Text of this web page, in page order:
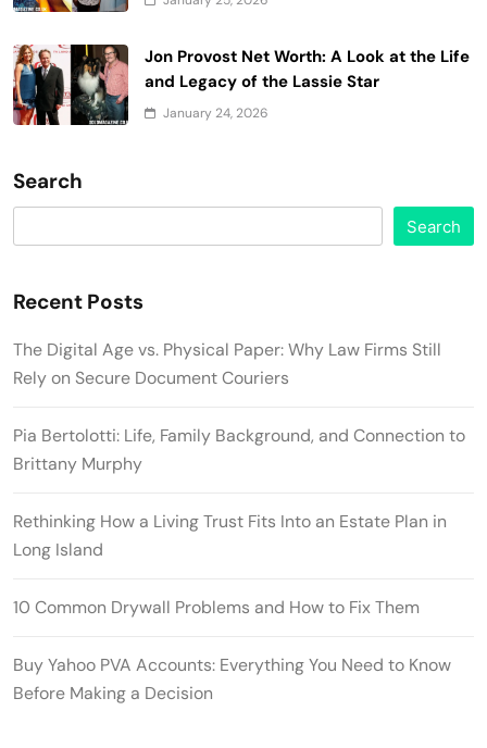
Jon Provost Net Worth: A Look at the Life
and Legacy of the Lassie Star
January 24, 2026
Search
Search
Recent Posts
The Digital Age vs. Physical Paper: Why Law Firms Still
Rely on Secure Document Couriers
Pia Bertolotti: Life, Family Background, and Connection to
Brittany Murphy
Rethinking How a Living Trust Fits Into an Estate Plan in
Long Island
10 Common Drywall Problems and How to Fix Them
Buy Yahoo PVA Accounts: Everything You Need to Know
Before Making a Decision